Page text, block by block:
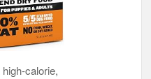
calorie,